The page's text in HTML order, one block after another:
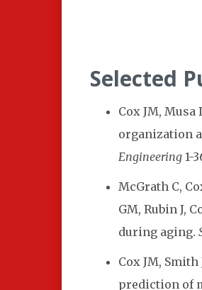
Selected
Cox JM,
organization
Engineering 1-
McGrath C,
GM, Rubin J,
during aging.
Cox JM,
prediction of